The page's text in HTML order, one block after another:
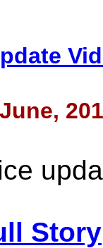
Story